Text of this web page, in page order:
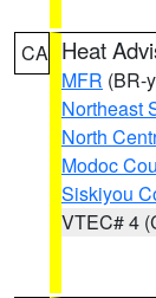
CA Heat
MFR (BR-
Northeast
North
Modoc
Siskiyou
VTEC# 4